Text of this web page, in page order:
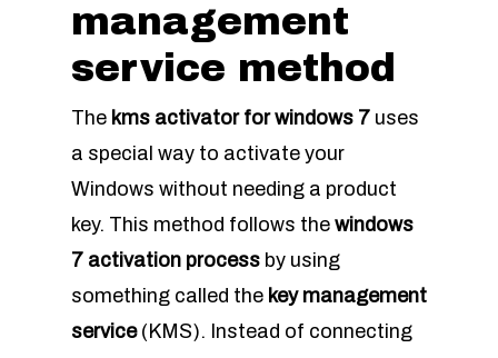
management
service method
The kms activator for windows 7 uses
a special way to activate your
Windows without needing a product
key. This method follows the windows
7 activation process by using
something called the key management
service(KMS). Instead of connecting